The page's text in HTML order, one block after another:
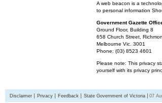
A web beacon is a
to personal information
Government Gazette
Ground Floor, Building 8
658 Church Street,
Melbourne Vic. 3001
Phone: (03) 8523 4601
Please note: This privacy
yourself with its privacy
Disclaimer Privacy Feedback State Government of Victoria 07